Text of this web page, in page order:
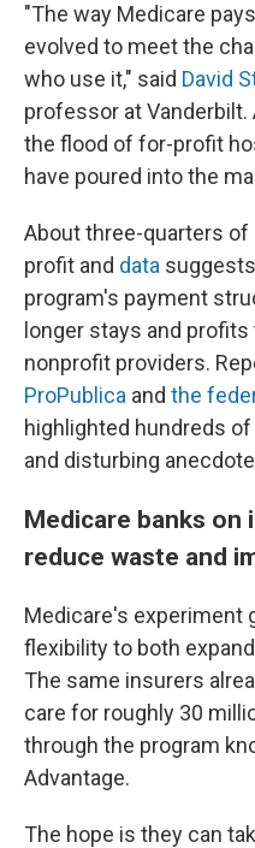
"The way Medicare
evolved to meet the
who use it," said David
professor at
the flood of for-profit
have poured into the
About three-quarters of
profit and data
program's payment
longer stays and
nonprofit providers.
ProPublica and the
highlighted hundreds
and disturbing
Medicare banks
reduce waste and
Medicare's experiment
flexibility to both
The same insurers
care for roughly 30
through the program
Advantage.
The hope is they can